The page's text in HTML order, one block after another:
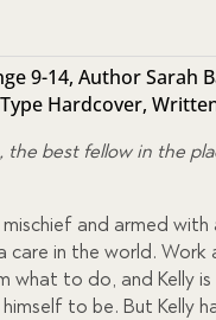
9-14,Author Sarah
Hardcover,
the best fellow in the
and armed with
care in the world.
what to do, and Kelly
himself to be. But Kelly